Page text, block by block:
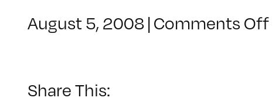
August 5, 2008 | Comments Offon
Share This: